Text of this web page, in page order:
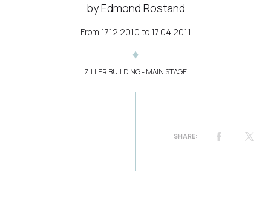
by Edmond Rostand
From 17.12.2010 to 17.04.2011
ZILLER BUILDING - MAIN STAGE